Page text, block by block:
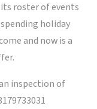
its roster of events
holiday
and now is a
inspection of